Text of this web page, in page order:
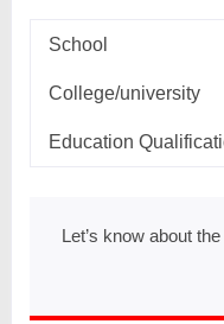
School
College/university
Education
Let’s know about